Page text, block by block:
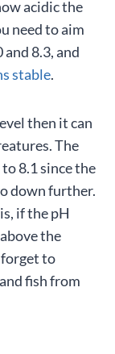
acidic the
need to aim
8.3, and
stable.
then it can
The
to 8.1 since the
down further.
if the pH
the
forget to
fish from